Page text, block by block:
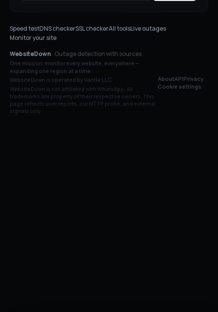
Speed testDNS checkerSSL checkerAll toolsLive outages
Monitor your site
WebsiteDown · Outage detection with sources
One mission: monitor every website, everywhere —
expanding one region at a time.
WebsiteDown is operated by Vantlir LLC.
WebsiteDown is not affiliated with WhatsApp. All
trademarks are property of their respective owners. This
page reflects user reports, our HTTP probe, and external
signals only.
AboutAPIPrivacy
Cookie settings